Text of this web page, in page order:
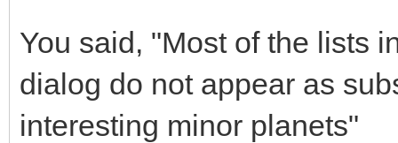
You said, "Most of the lists
dialog do not appear as
interesting minor planets"